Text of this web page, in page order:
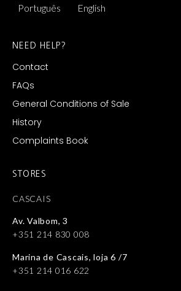
Português English
NEED HELP?
Contact
FAQs
General Conditions of Sale
History
Complaints Book
STORES
CASCAIS
Av. Valbom, 3
+351 214 830 008
Marina de Cascais, loja 6 /7
+351 214 016 622